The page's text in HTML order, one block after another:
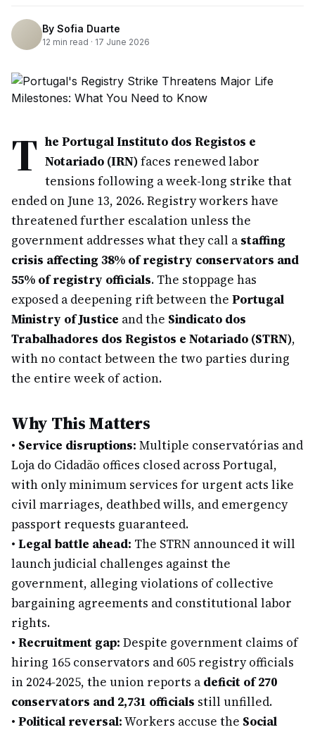
By Sofia Duarte
12 min read · 17 June 2026
T he Portugal Instituto dos Registos e
Notariado (IRN)faces renewed labor
tensions following a week-long strike that
ended on June 13, 2026. Registry workers have
threatened further escalation unless the
government addresses what they call a staffing
crisis affecting 38% of registry conservators and
55% of registry officials. The stoppage has
exposed a deepening rift between the Portugal
Ministry of Justice and the Sindicato dos
Trabalhadores dos Registos e Notariado (STRN),
with no contact between the two parties during
the entire week of action.
Why This Matters
• Service disruptions: Multiple conservatórias and
Loja do Cidadão offices closed across Portugal,
with only minimum services for urgent acts like
civil marriages, deathbed wills, and emergency
passport requests guaranteed.
• Legal battle ahead: The STRN announced it will
launch judicial challenges against the
government, alleging violations of collective
bargaining agreements and constitutional labor
rights.
• Recruitment gap: Despite government claims of
hiring 165 conservators and 605 registry officials
in 2024-2025, the union reports a deficit of 270
conservators and 2,731 officials still unfilled.
• Political reversal:Workers accuse the Social